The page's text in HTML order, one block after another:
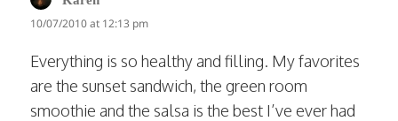
10/07/2010 at 12:13 pm
Everything is so healthy and filling. My favorites
are the sunset sandwich, the green room
smoothie and the salsa is the best I’ve ever had